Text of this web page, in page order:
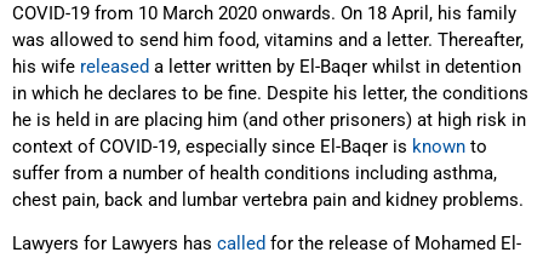
COVID-19 from 10 March 2020 onwards. On 18 April, his family
was allowed to send him food, vitamins and a letter. Thereafter,
his wife released a letter written by El-Baqer whilst in detention
in which he declares to be fine. Despite his letter, the conditions
he is held in are placing him (and other prisoners) at high risk in
context of COVID-19, especially since El-Baqer is known to
suffer from a number of health conditions including asthma,
chest pain, back and lumbar vertebra pain and kidney problems.
Lawyers for Lawyers has called for the release of Mohamed El-